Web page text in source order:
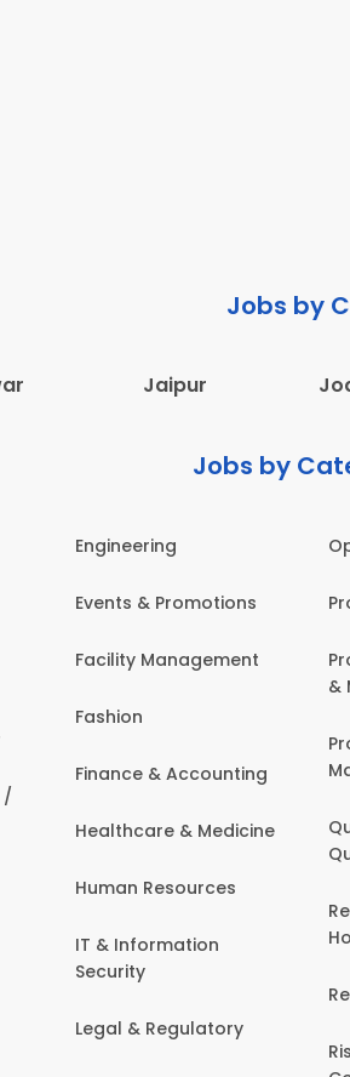
Jobs by
Jaipur
Jobs by
/
Engineering
Events & Promotions
Facility Management
Fashion
Finance & Accounting
Healthcare & Medicine
Human Resources
IT & Information
Security
Legal & Regulatory
&